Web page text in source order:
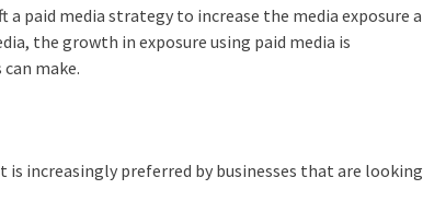
paid media strategy to increase the media exposure a
the growth in exposure using paid media is
make.
is increasingly preferred by businesses that are looking